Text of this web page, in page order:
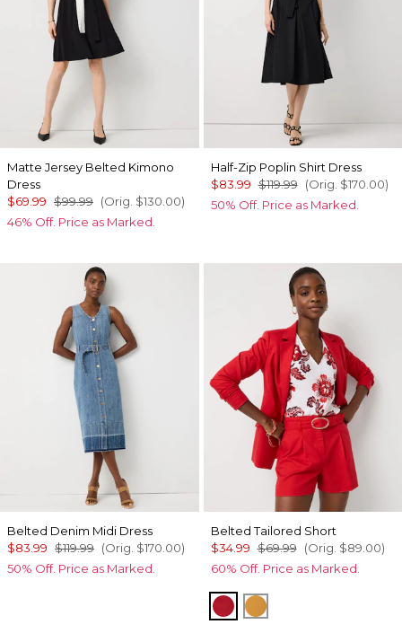
Matte Jersey Belted Kimono
Dress
$69.99 $99.99 (Orig. $130.00)
46% Off. Price as Marked.
Half-Zip Poplin Shirt Dress
$83.99 $119.99 (Orig. $170.00)
50% Off. Price as Marked.
Belted Denim Midi Dress
$83.99 $119.99 (Orig. $170.00)
50% Off. Price as Marked.
Belted Tailored Short
$34.99 $69.99 (Orig. $89.00)
60% Off. Price as Marked.
Goji BerrySundream